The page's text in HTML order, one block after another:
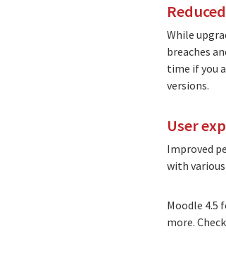
While
breaches
time if you
versions.
User
Improved
with
Moodle 4.5
more.